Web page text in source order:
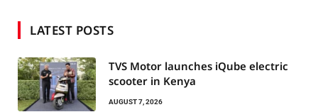
LATEST POSTS
TVS Motor launches iQube electric
scooter in Kenya
AUGUST 7, 2026